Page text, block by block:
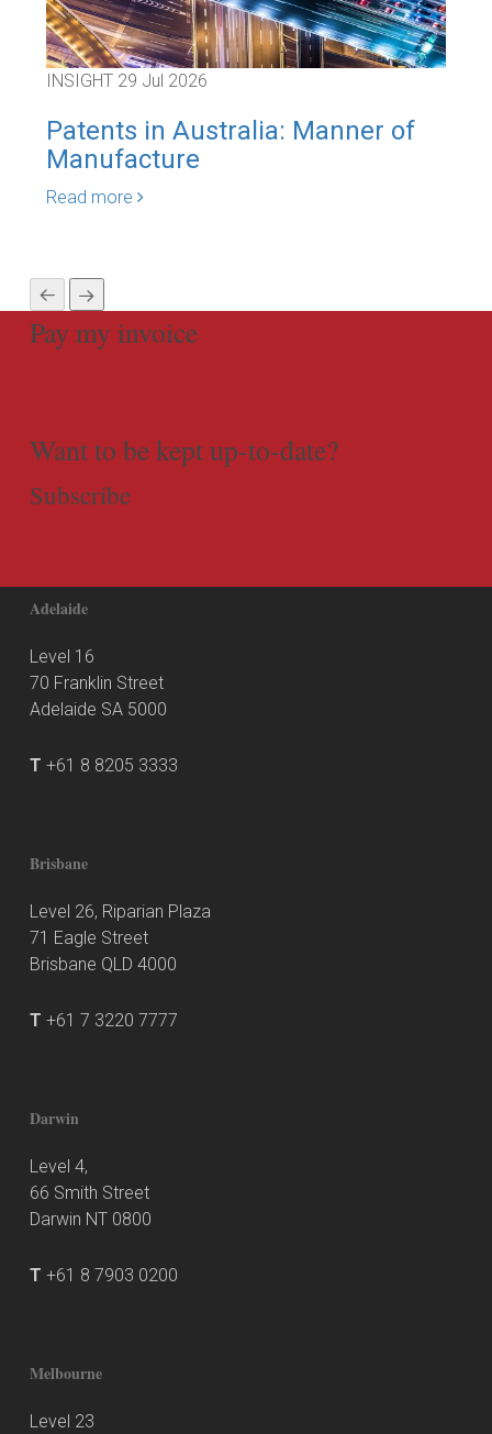
INSIGHT 29 Jul 2026
Patents in Australia: Manner of
Manufacture
Read more
Pay my invoice
Want to be kept up-to-date?
Subscribe
Adelaide
Level 16
70 Franklin Street
Adelaide SA 5000
T +61 8 8205 3333
Brisbane
Level 26, Riparian Plaza
71 Eagle Street
Brisbane QLD 4000
T +61 7 3220 7777
Darwin
Level 4,
66 Smith Street
Darwin NT 0800
T +61 8 7903 0200
Melbourne
Level 23